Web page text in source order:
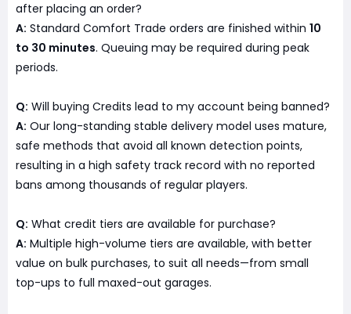
after placing an order?
A: Standard Comfort Trade orders are finished within 10
to 30 minutes. Queuing may be required during peak
periods.
Q: Will buying Credits lead to my account being banned?
A: Our long-standing stable delivery model uses mature,
safe methods that avoid all known detection points,
resulting in a high safety track record with no reported
bans among thousands of regular players.
Q: What credit tiers are available for purchase?
A: Multiple high-volume tiers are available, with better
value on bulk purchases, to suit all needs—from small
top-ups to full maxed-out garages.